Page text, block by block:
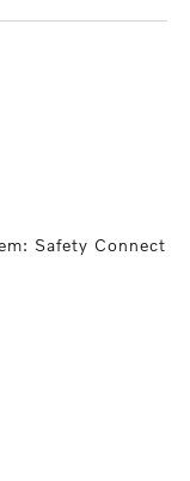
Safety Connect